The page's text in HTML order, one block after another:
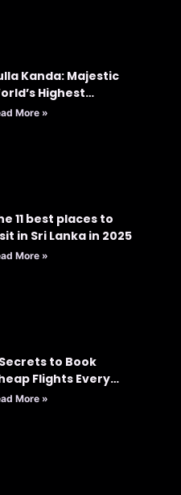
Kanda: Majestic
Highest
Temple
More »
11 best places to
in Sri Lanka in 2025
More »
to Book
Flights Every
Your Ultimate
More »